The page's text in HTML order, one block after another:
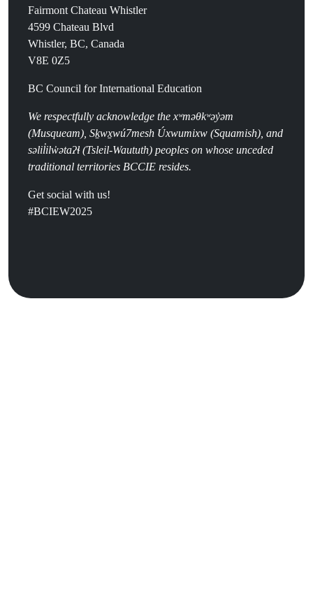
Fairmont Chateau Whistler
4599 Chateau Blvd
Whistler, BC, Canada
V8E 0Z5
BC Council for International Education
We respectfully acknowledge the xʷməθkʷəy̓əm
(Musqueam), Sḵwx̱wú7mesh Úxwumixw (Squamish), and
səlil̓ilw̓ətaʔɬ (Tsleil-Waututh) peoples on whose unceded
traditional territories BCCIE resides.
Get social with us!
#BCIEW2025